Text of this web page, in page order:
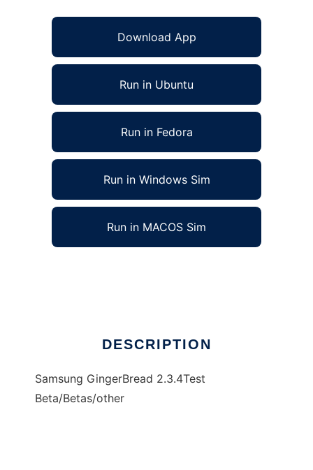
Download App
Run in Ubuntu
Run in Fedora
Run in Windows Sim
Run in MACOS Sim
DESCRIPTION
Samsung GingerBread 2.3.4Test
Beta/Betas/other